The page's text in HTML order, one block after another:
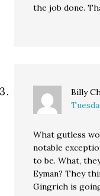
the job done.
Billy
What gutless
notable
to be. What,
Eyman? They
Gingrich is